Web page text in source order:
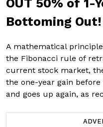
OUT 50% of 1-
Bottoming Out!
A mathematical
the Fibonacci rule of
current stock market,
the one-year gain
and goes up again, as